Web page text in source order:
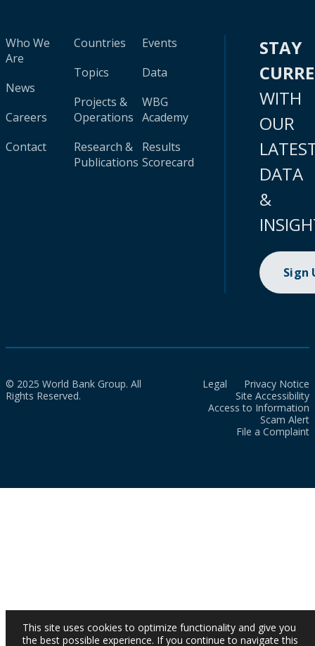
Who We
Are
News
Careers
Contact
Countries
Topics
Projects &
Operations
Research &
Publications
Events
Data
WBG
Academy
Results
Scorecard
STAY
WITH
OUR
DATA
&
Sign
© 2025 World Bank Group. All
Rights Reserved.
Legal
Privacy Notice
Site Accessibility
Access to Information
Scam Alert
File a Complaint
This site uses cookies to optimize functionality and give you
the best possible experience. If you continue to navigate this